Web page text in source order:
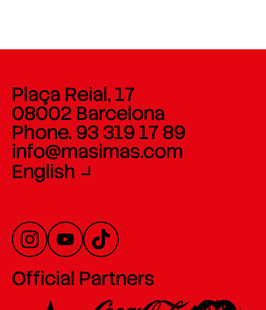
Plaça Reial, 17
08002 Barcelona
Phone. 93 319 17 89
info@masimas.com
English
Official Partners